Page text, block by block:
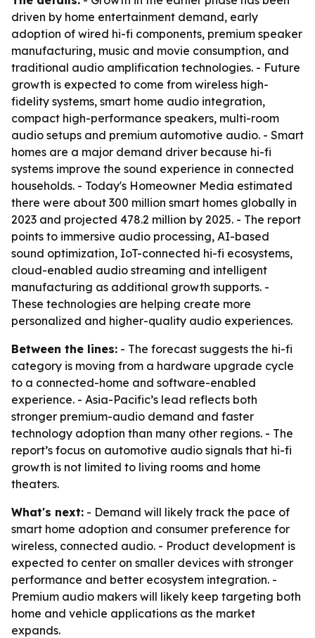
driven by home entertainment demand, early
adoption of wired hi-fi components, premium speaker
manufacturing, music and movie consumption, and
traditional audio amplification technologies. - Future
growth is expected to come from wireless high-
fidelity systems, smart home audio integration,
compact high-performance speakers, multi-room
audio setups and premium automotive audio. - Smart
homes are a major demand driver because hi-fi
systems improve the sound experience in connected
households. - Today's Homeowner Media estimated
there were about 300 million smart homes globally in
2023 and projected 478.2 million by 2025. - The report
points to immersive audio processing, AI-based
sound optimization, IoT-connected hi-fi ecosystems,
cloud-enabled audio streaming and intelligent
manufacturing as additional growth supports. -
These technologies are helping create more
personalized and higher-quality audio experiences.
Between the lines: - The forecast suggests the hi-fi
category is moving from a hardware upgrade cycle
to a connected-home and software-enabled
experience. - Asia-Pacific’s lead reflects both
stronger premium-audio demand and faster
technology adoption than many other regions. - The
report’s focus on automotive audio signals that hi-fi
growth is not limited to living rooms and home
theaters.
What's next: - Demand will likely track the pace of
smart home adoption and consumer preference for
wireless, connected audio. - Product development is
expected to center on smaller devices with stronger
performance and better ecosystem integration. -
Premium audio makers will likely keep targeting both
home and vehicle applications as the market
expands.